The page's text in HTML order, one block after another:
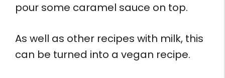
pour some caramel sauce on top.
As well as other recipes with milk, this
can be turned into a vegan recipe.